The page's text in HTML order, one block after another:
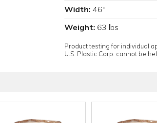
Width: 46"
Weight: 63 lbs
Product testing for individual
U.S. Plastic Corp. cannot be